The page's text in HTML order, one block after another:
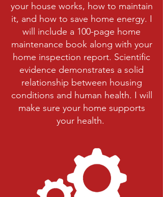
your house works, how to maintain
it, and how to save home energy. I
will include a 100-page home
maintenance book along with your
home inspection report. Scientific
evidence demonstrates a solid
relationship between housing
conditions and human health. I will
make sure your home supports
your health.